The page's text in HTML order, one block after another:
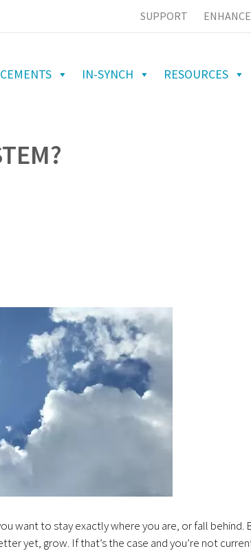
SUPPORT
IN-SYNCH RESOURCES
want to stay exactly where you are, or fall behind.
yet, grow. If that’s the case and you’re not